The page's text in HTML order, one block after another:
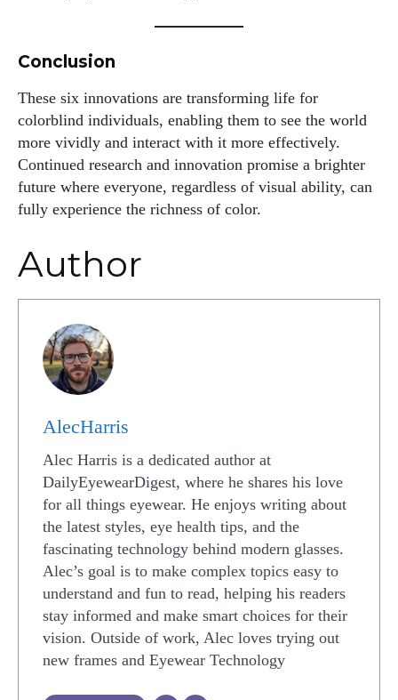
Conclusion
These six innovations are transforming life for
colorblind individuals, enabling them to see the world
more vividly and interact with it more effectively.
Continued research and innovation promise a brighter
future where everyone, regardless of visual ability, can
fully experience the richness of color.
Author
AlecHarris
Alec Harris is a dedicated author at
DailyEyewearDigest, where he shares his love
for all things eyewear. He enjoys writing about
the latest styles, eye health tips, and the
fascinating technology behind modern glasses.
Alec’s goal is to make complex topics easy to
understand and fun to read, helping his readers
stay informed and make smart choices for their
vision. Outside of work, Alec loves trying out
new frames and Eyewear Technology